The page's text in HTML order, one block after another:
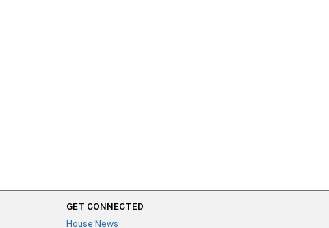
GET CONNECTED
House News